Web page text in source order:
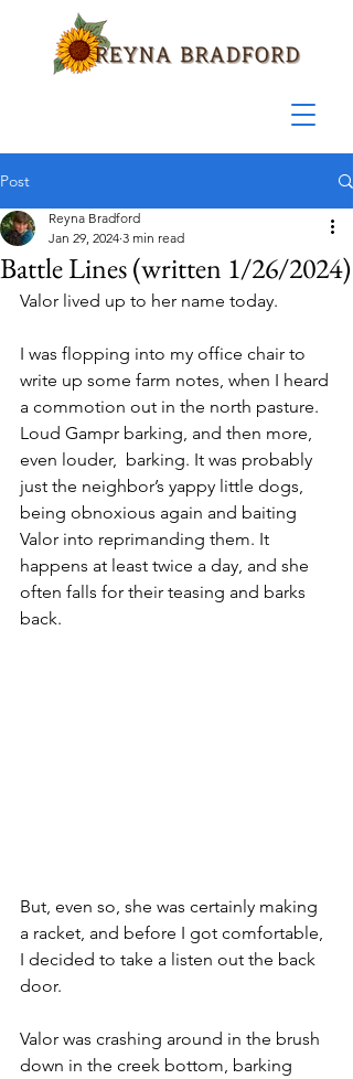
Post
Battle Lines (written 1/26/2024)
Reyna Bradford
Jan 29, 2024 3 min read
Valor lived up to her name today.
I was flopping into my office chair to
write up some farm notes, when I heard
a commotion out in the north pasture.
Loud Gampr barking, and then more,
even louder,  barking. It was probably
just the neighbor’s yappy little dogs,
being obnoxious again and baiting
Valor into reprimanding them. It
happens at least twice a day, and she
often falls for their teasing and barks
back.
But, even so, she was certainly making
a racket, and before I got comfortable,
I decided to take a listen out the back
door.
Valor was crashing around in the brush
down in the creek bottom, barking